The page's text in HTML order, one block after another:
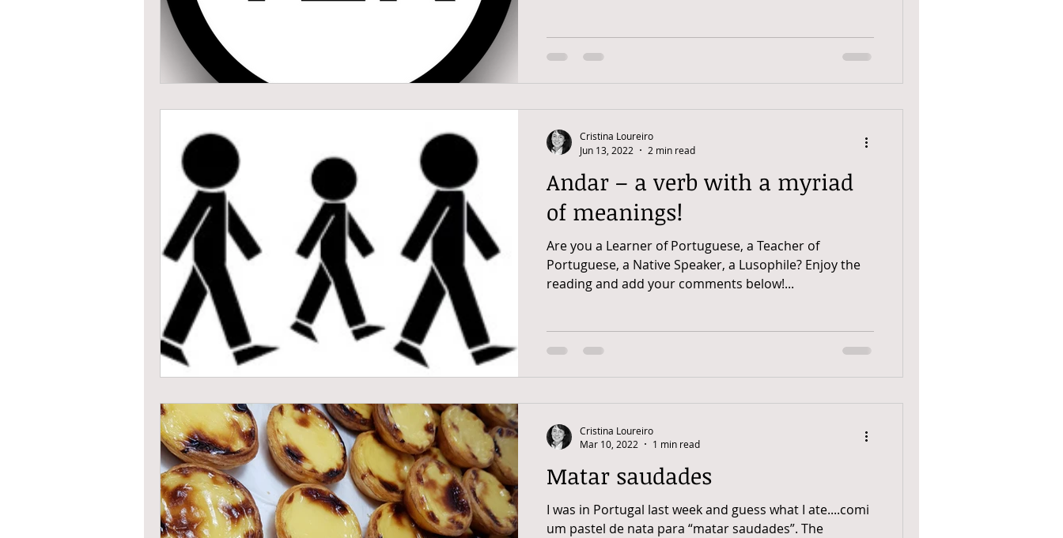
Andar – a verb with a myriad
of meanings!
Are you a Learner of Portuguese, a Teacher of
Portuguese, a Native Speaker, a Lusophile? Enjoy the
reading and add your comments below!...
Cristina Loureiro
Jun 13, 2022
2 min read
Matar saudades
I was in Portugal last week and guess what I ate....comi
um pastel de nata para “matar saudades”. The
Cristina Loureiro
Mar 10, 2022
1 min read